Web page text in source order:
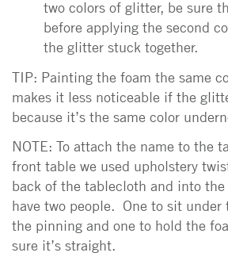
two colors of glitter, be sure
before applying the second
the glitter stuck together.
TIP: Painting the foam the same
makes it less noticeable if the
because it’s the same color
NOTE: To attach the name to the
front table we used upholstery
back of the tablecloth and into
have two people. One to sit under
the pinning and one to hold the
sure it’s straight.